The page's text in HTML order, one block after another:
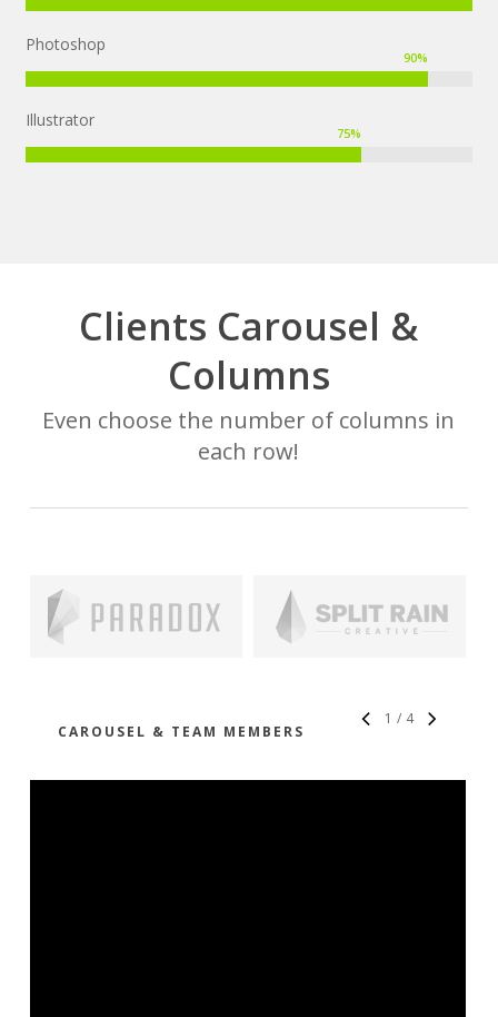
Photoshop
90%
Illustrator
75%
Clients Carousel &
Columns
Even choose the number of columns in
each row!
CAROUSEL & TEAM MEMBERS
1/ 4